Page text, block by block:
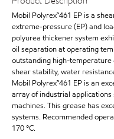
Mobil Polyrex™461 EP is a
extreme-pressure (EP) and
polyurea thickener system
oil separation at operating
outstanding high-temperature
shear stability, water
Mobil Polyrex™461 EP is an
array of industrial
machines. This grease has
systems. Recommended
170 °C.